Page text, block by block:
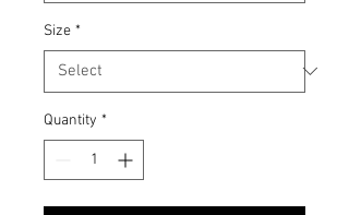
Size *
Quantity *